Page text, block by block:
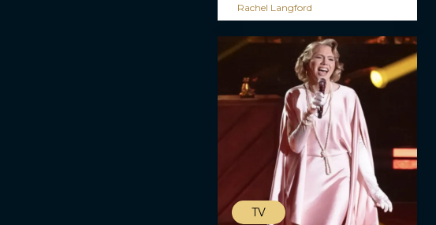
Rachel Langford
TV